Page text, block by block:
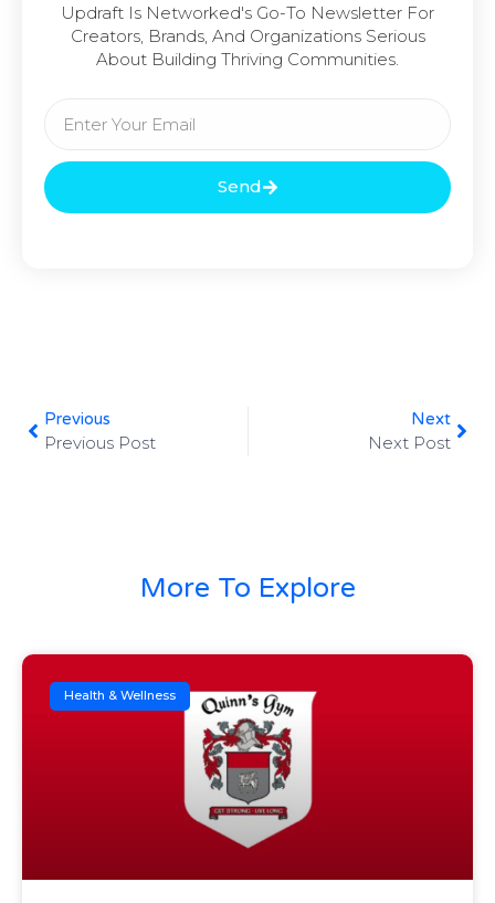
Updraft Is Networked's Go-To Newsletter For
Creators, Brands, And Organizations Serious
About Building Thriving Communities.
Send
Previous
Previous Post
Next
Next Post
More To Explore
Health & Wellness